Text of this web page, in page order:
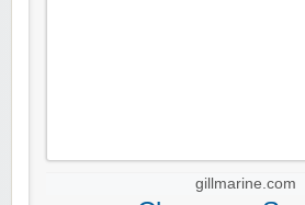
gillmarine.com